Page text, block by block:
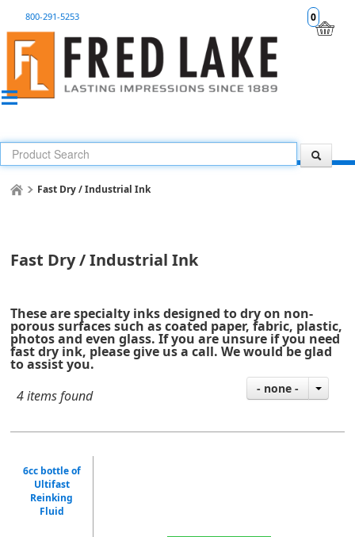
0
800-291-5253
Fast Dry / Industrial Ink
Fast Dry / Industrial Ink
These are specialty inks designed to dry on non-
porous surfaces such as coated paper, fabric, plastic,
photos and even glass. If you are unsure if you need
fast dry ink, please give us a call. We would be glad
to assist you.
4 items found
- none -
6cc bottle of
Ultifast
Reinking
Fluid